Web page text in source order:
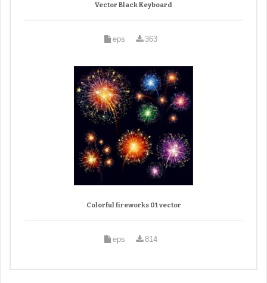
Vector Black Keyboard
eps 363
Colorful fireworks 01 vector
eps 814